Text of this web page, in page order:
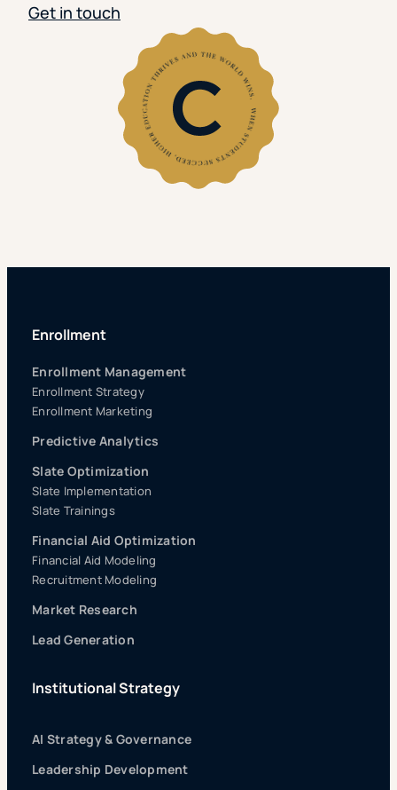
Get in touch
Enrollment
Enrollment Management
Enrollment Strategy
Enrollment Marketing
Predictive Analytics
Slate Optimization
Slate Implementation
Slate Trainings
Financial Aid Optimization
Financial Aid Modeling
Recruitment Modeling
Market Research
Lead Generation
Institutional Strategy
AI Strategy & Governance
Leadership Development